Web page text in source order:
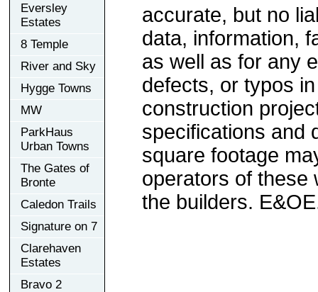
Eversley
Estates
8 Temple
River and Sky
Hygge Towns
MW
ParkHaus
Urban Towns
The Gates of
Bronte
Caledon Trails
Signature on 7
Clarehaven
Estates
Bravo 2
accurate, but no
data, information,
as well as for any
defects, or typos
construction
specifications and
square footage
operators of these
the builders.